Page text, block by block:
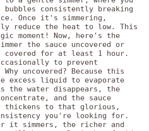
bubbles consistently breaking
Once it's simmering,
reduce the heat to low. This
moment! Now, here's the
the sauce uncovered or
for at least 1 hour.
to prevent
uncovered? Because this
excess liquid to evaporate
the water disappears, the
and the sauce
thickens to that glorious,
you're looking for.
it simmers, the richer and